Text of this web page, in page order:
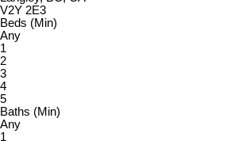
V2Y 2E3
Beds (Min)
Any
1
2
3
4
5
Baths (Min)
Any
1